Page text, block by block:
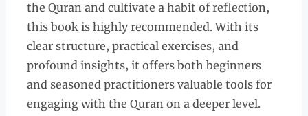
the Quran and cultivate a habit of reflection,
this book is highly recommended. With its
clear structure, practical exercises, and
profound insights, it offers both beginners
and seasoned practitioners valuable tools for
engaging with the Quran on a deeper level.